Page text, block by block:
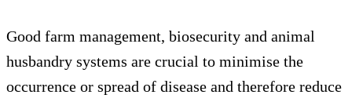
Good farm management, biosecurity and animal
husbandry systems are crucial to minimise the
occurrence or spread of disease and therefore reduce